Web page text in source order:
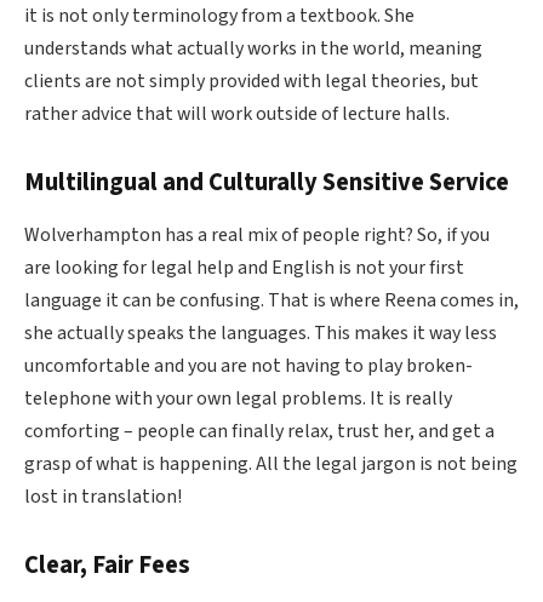
it is not only terminology from a textbook. She
understands what actually works in the world, meaning
clients are not simply provided with legal theories, but
rather advice that will work outside of lecture halls.
Multilingual and Culturally Sensitive Service
Wolverhampton has a real mix of people right? So, if you
are looking for legal help and English is not your first
language it can be confusing. That is where Reena comes in,
she actually speaks the languages. This makes it way less
uncomfortable and you are not having to play broken-
telephone with your own legal problems. It is really
comforting – people can finally relax, trust her, and get a
grasp of what is happening. All the legal jargon is not being
lost in translation!
Clear, Fair Fees